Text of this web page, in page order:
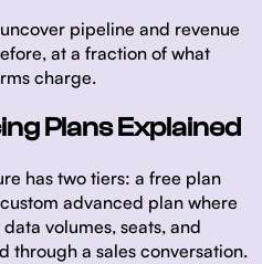
pipeline and revenue
at a fraction of what
charge.
Plans Explained
has two tiers: a free plan
advanced plan where
volumes, seats, and
through a sales conversation.